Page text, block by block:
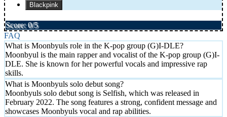
Blackpink
Score: 0/5
FAQ
What is Moonbyuls role in the K-pop group (G)I-DLE?
Moonbyul is the main rapper and vocalist of the K-pop group (G)I-
DLE. She is known for her powerful vocals and impressive rap
skills.
What is Moonbyuls solo debut song?
Moonbyuls solo debut song is Selfish, which was released in
February 2022. The song features a strong, confident message and
showcases Moonbyuls vocal and rap abilities.